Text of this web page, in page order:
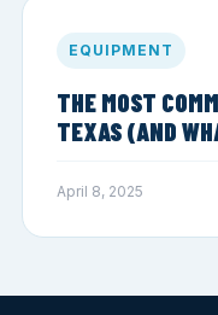
EQUIPMENT
THE MOST
TEXAS (AND
April 8, 2025